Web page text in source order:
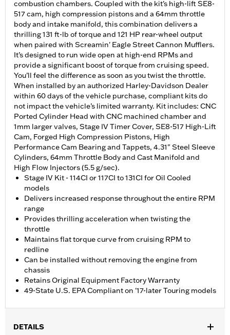
combustion chambers. Coupled with the kit's high-lift SE8-
517 cam, high compression pistons and a 64mm throttle
body and intake manifold, this combination delivers a
thrilling 131 ft-lb of torque and 121 HP rear-wheel output
when paired with Screamin' Eagle Street Cannon Mufflers.
It’s designed to run wide open at high-end RPMs and
provide a significant boost of torque from cruising speed.
You’ll feel the difference as soon as you twist the throttle.
When installed by an authorized Harley-Davidson Dealer
within 60 days of the vehicle purchase, compliant kits do
not impact the vehicle’s limited warranty. Kit includes: CNC
Ported Cylinder Head with CNC machined chamber and
1mm larger valves, Stage IV Timer Cover, SE8-517 High-Lift
Cam, Forged High Compression Pistons, High
Performance Cam Bearing and Tappets, 4.31" Steel Sleeve
Cylinders, 64mm Throttle Body and Cast Manifold and
High Flow Injectors (5.5 g/sec).
Stage IV Kit - 114CI or 117CI to 131CI for Oil Cooled
models
Delivers increased response throughout the entire RPM
range
Provides thrilling acceleration when twisting the
throttle
Maintains flat torque curve from cruising RPM to
redline
Can be installed without removing the engine from
chassis
Retains Original Equipment Factory Warranty
49-State U.S. EPA Compliant on '17-later Touring models
DETAILS